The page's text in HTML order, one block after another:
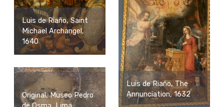
Luis de Riaño, Saint
Michael Archangel,
1640
Luis de Riaño, The
Annunciation, 1632
Original, Museo Pedro